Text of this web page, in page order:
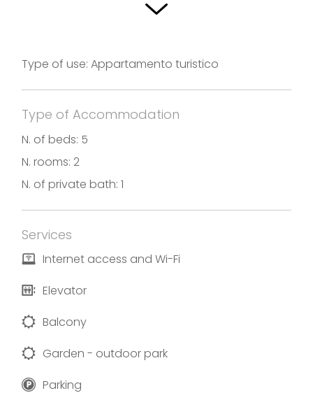
three furnished bedrooms, the apartment has a
dining, while admiring the Lake and Val Camonica.
Colombera
Type of use: Appartamento turistico
Type of Accommodation
N. of beds: 5
N. rooms: 2
N. of private bath: 1
Services
Internet access and Wi-Fi
Elevator
Balcony
Garden - outdoor park
Parking